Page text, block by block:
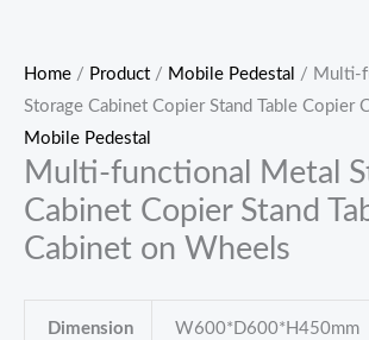
Home / Product / Mobile Pedestal / Multi-
Storage Cabinet Copier Stand Table Copier
Mobile Pedestal
Multi-functional Metal
Cabinet Copier Stand
Cabinet on Wheels
Dimension W600*D600*H450mm